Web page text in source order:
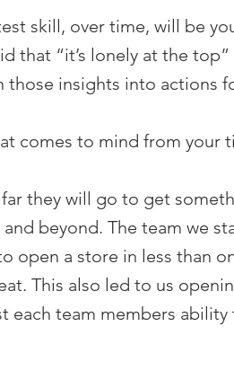
skill, over time, will be
that “it’s lonely at the
those insights into actions
comes to mind from your
they will go to get
beyond. The team we
open a store in less than
This also led to us
each team members